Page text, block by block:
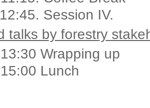
Session IV.
talks by forestry
Wrapping up
Lunch